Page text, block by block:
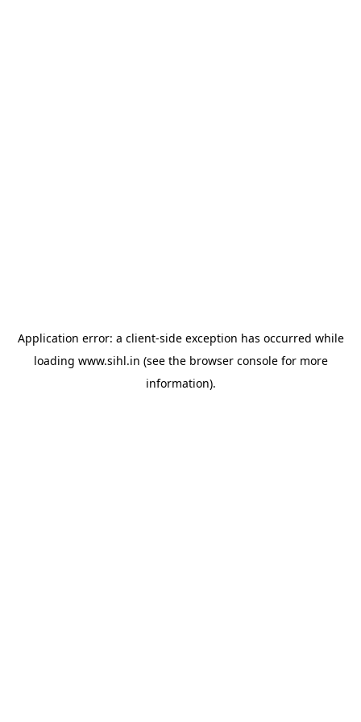
Application error: a client-side exception has occurred while
loading www.sihl.in (see the browser consolefor more
information).